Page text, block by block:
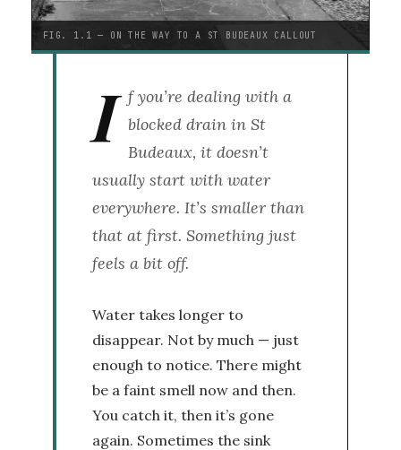
FIG. 1.1 — ON THE WAY TO A ST BUDEAUX CALLOUT
I f you’re dealing with a
blocked drain in St
Budeaux, it doesn’t
usually start with water
everywhere. It’s smaller than
that at first. Something just
feels a bit off.
Water takes longer to
disappear. Not by much — just
enough to notice. There might
be a faint smell now and then.
You catch it, then it’s gone
again. Sometimes the sink